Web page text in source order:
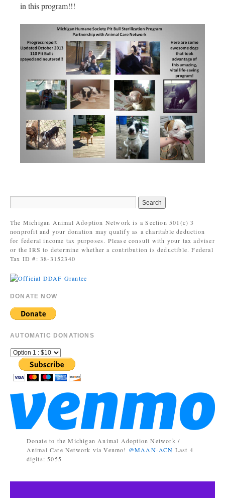
in this program!!!
The Michigan Animal Adoption Network is a Section 501(c) 3
nonprofit and your donation may qualify as a charitable deduction
for federal income tax purposes. Please consult with your tax adviser
or the IRS to determine whether a contribution is deductible. Federal
Tax ID #: 38-3152340
DONATE NOW
AUTOMATIC DONATIONS
Donate to the Michigan Animal Adoption Network /
Animal Care Network via Venmo! @MAAN-ACN Last 4
digits: 5055